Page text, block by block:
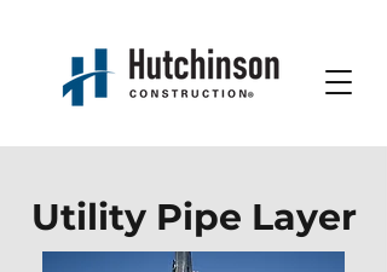
Utility Pipe Layer